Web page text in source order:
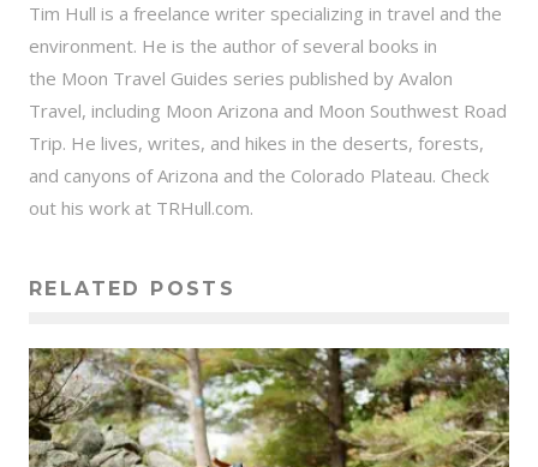
Tim Hull is a freelance writer specializing in travel and the
environment. He is the author of several books in
the Moon Travel Guides series published by Avalon
Travel, including Moon Arizona and Moon Southwest Road
Trip. He lives, writes, and hikes in the deserts, forests,
and canyons of Arizona and the Colorado Plateau. Check
out his work at TRHull.com.
RELATED POSTS